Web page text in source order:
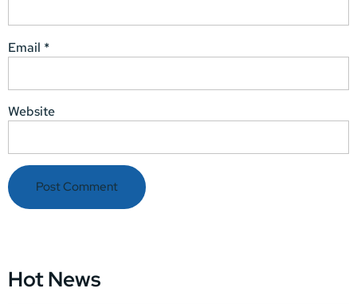
Email *
Website
Hot News